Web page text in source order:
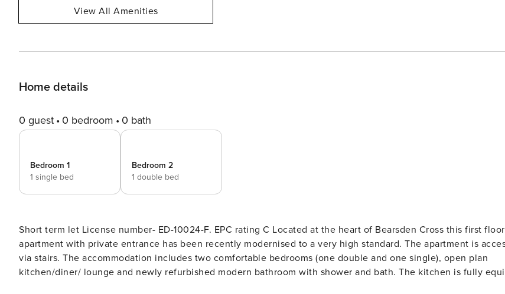
View All Amenities
Home details
0 guest 0 bedroom 0 bath
Bedroom 1
1 single bed
Bedroom 2
1 double bed
Short term let License number- ED-10024-F. EPC rating C Located at the heart of Bearsden Cross this first floor
apartment with private entrance has been recently modernised to a very high standard. The apartment is accessed
via stairs. The accommodation includes two comfortable bedrooms (one double and one single), open plan
kitchen/diner/ lounge and newly refurbished modern bathroom with shower and bath. The kitchen is fully equipped